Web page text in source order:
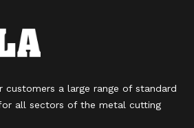
customers a large range of standard
all sectors of the metal cutting